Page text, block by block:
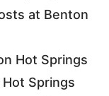
at Benton
Hot Springs
Springs